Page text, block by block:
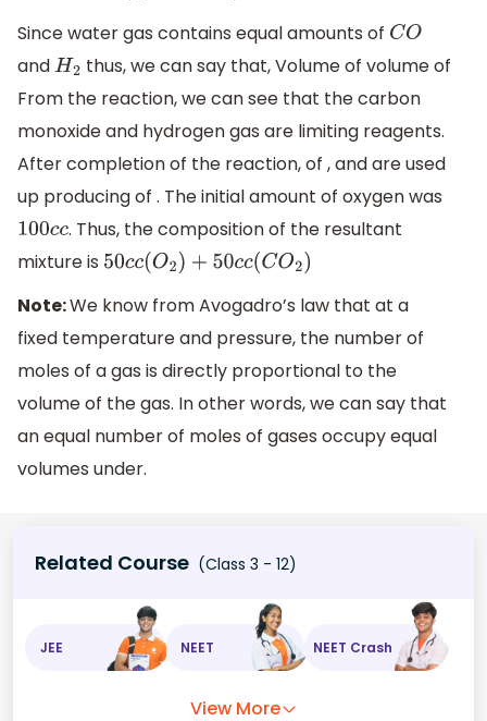
Since water gas contains equal amounts of CO
and H2 thus, we can say that, Volume of volume of
From the reaction, we can see that the carbon
monoxide and hydrogen gas are limiting reagents.
After completion of the reaction, of , and are used
up producing of . The initial amount of oxygen was
100cc. Thus, the composition of the resultant
mixture is 50cc(O2) +50cc(CO2)
Note:We know from Avogadro’s law that at a
fixed temperature and pressure, the number of
moles of a gas is directly proportional to the
volume of the gas. In other words, we can say that
an equal number of moles of gases occupy equal
volumes under.
Related Course (Class 3 - 12)
JEE NEET NEET Crash
View More